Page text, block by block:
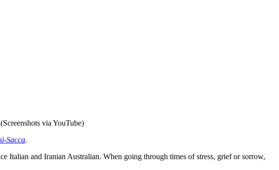
via YouTube)
Sacca.
Italian and Iranian Australian. When going through times of stress, grief or sorrow,